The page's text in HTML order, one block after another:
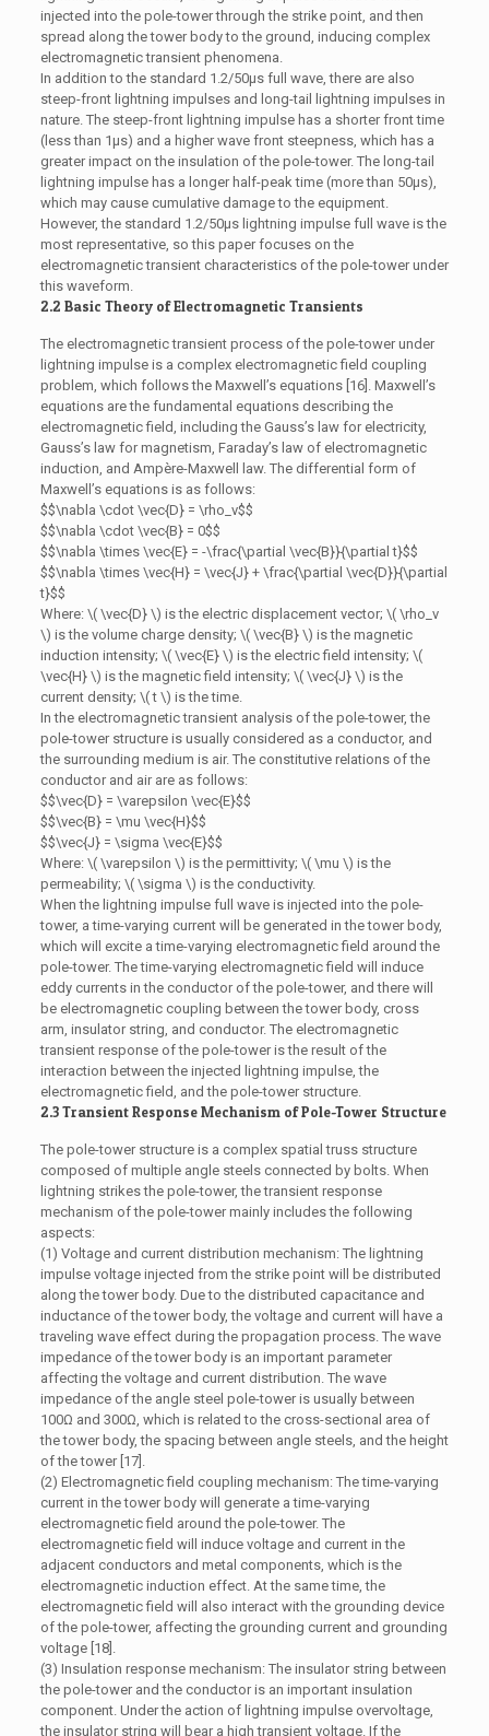
injected into the pole-tower through the strike point, and then
spread along the tower body to the ground, inducing complex
electromagnetic transient phenomena.
In addition to the standard 1.2/50μs full wave, there are also
steep-front lightning impulses and long-tail lightning impulses in
nature. The steep-front lightning impulse has a shorter front time
(less than 1μs) and a higher wave front steepness, which has a
greater impact on the insulation of the pole-tower. The long-tail
lightning impulse has a longer half-peak time (more than 50μs),
which may cause cumulative damage to the equipment.
However, the standard 1.2/50μs lightning impulse full wave is the
most representative, so this paper focuses on the
electromagnetic transient characteristics of the pole-tower under
this waveform.
2.2 Basic Theory of Electromagnetic Transients
The electromagnetic transient process of the pole-tower under
lightning impulse is a complex electromagnetic field coupling
problem, which follows the Maxwell’s equations [16]. Maxwell’s
equations are the fundamental equations describing the
electromagnetic field, including the Gauss’s law for electricity,
Gauss’s law for magnetism, Faraday’s law of electromagnetic
induction, and Ampère-Maxwell law. The differential form of
Maxwell’s equations is as follows:
$$\nabla \cdot \vec{D} = \rho_v$$
$$\nabla \cdot \vec{B} = 0$$
$$\nabla \times \vec{E} = -\frac{\partial \vec{B}}{\partial t}$$
$$\nabla \times \vec{H} = \vec{J} + \frac{\partial \vec{D}}{\partial
t}$$
Where: \( \vec{D} \) is the electric displacement vector; \( \rho_v
\) is the volume charge density; \( \vec{B} \) is the magnetic
induction intensity; \( \vec{E} \) is the electric field intensity; \(
\vec{H} \) is the magnetic field intensity; \( \vec{J} \) is the
current density; \( t \) is the time.
In the electromagnetic transient analysis of the pole-tower, the
pole-tower structure is usually considered as a conductor, and
the surrounding medium is air. The constitutive relations of the
conductor and air are as follows:
$$\vec{D} = \varepsilon \vec{E}$$
$$\vec{B} = \mu \vec{H}$$
$$\vec{J} = \sigma \vec{E}$$
Where: \( \varepsilon \) is the permittivity; \( \mu \) is the
permeability; \( \sigma \) is the conductivity.
When the lightning impulse full wave is injected into the pole-
tower, a time-varying current will be generated in the tower body,
which will excite a time-varying electromagnetic field around the
pole-tower. The time-varying electromagnetic field will induce
eddy currents in the conductor of the pole-tower, and there will
be electromagnetic coupling between the tower body, cross
arm, insulator string, and conductor. The electromagnetic
transient response of the pole-tower is the result of the
interaction between the injected lightning impulse, the
electromagnetic field, and the pole-tower structure.
2.3 Transient Response Mechanism of Pole-Tower Structure
The pole-tower structure is a complex spatial truss structure
composed of multiple angle steels connected by bolts. When
lightning strikes the pole-tower, the transient response
mechanism of the pole-tower mainly includes the following
aspects:
(1) Voltage and current distribution mechanism: The lightning
impulse voltage injected from the strike point will be distributed
along the tower body. Due to the distributed capacitance and
inductance of the tower body, the voltage and current will have a
traveling wave effect during the propagation process. The wave
impedance of the tower body is an important parameter
affecting the voltage and current distribution. The wave
impedance of the angle steel pole-tower is usually between
100Ω and 300Ω, which is related to the cross-sectional area of
the tower body, the spacing between angle steels, and the height
of the tower [17].
(2) Electromagnetic field coupling mechanism: The time-varying
current in the tower body will generate a time-varying
electromagnetic field around the pole-tower. The
electromagnetic field will induce voltage and current in the
adjacent conductors and metal components, which is the
electromagnetic induction effect. At the same time, the
electromagnetic field will also interact with the grounding device
of the pole-tower, affecting the grounding current and grounding
voltage [18].
(3) Insulation response mechanism: The insulator string between
the pole-tower and the conductor is an important insulation
component. Under the action of lightning impulse overvoltage,
the insulator string will bear a high transient voltage. If the